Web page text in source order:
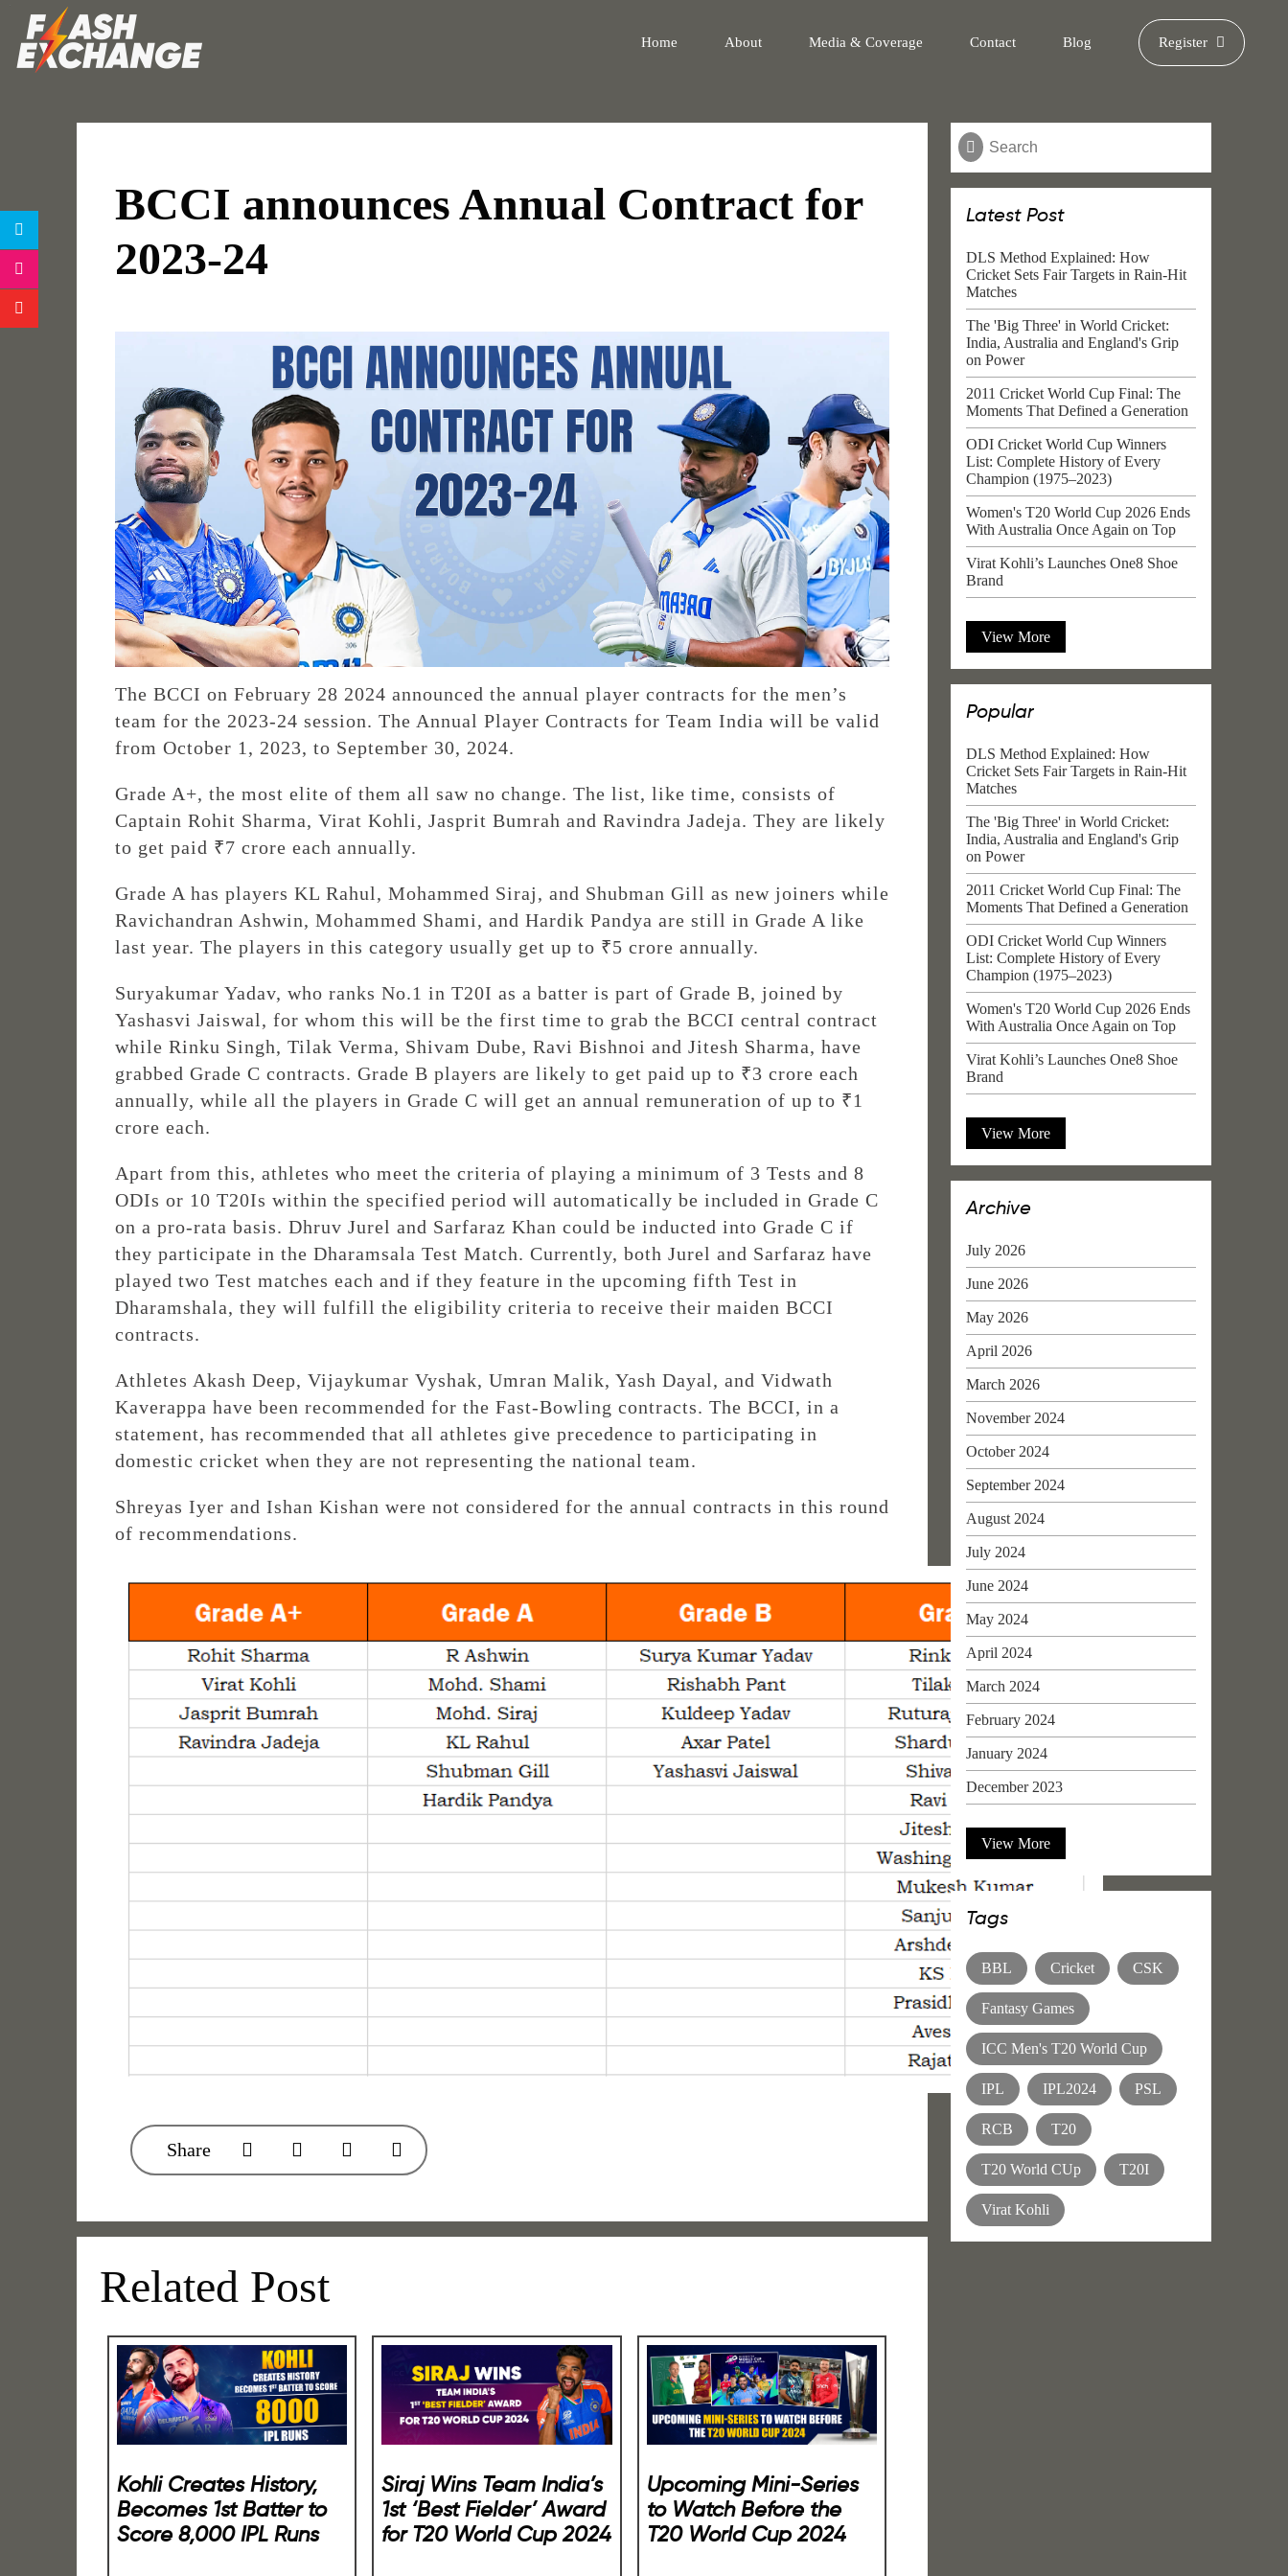
Home About Media & Coverage Contact Blog Register
BCCI announces Annual Contract for
2023-24
The BCCI on February 28 2024 announced the annual player contracts for the men’s
team for the 2023-24 session. The Annual Player Contracts for Team India will be valid
from October 1, 2023, to September 30, 2024.
Grade A+, the most elite of them all saw no change. The list, like time, consists of
Captain Rohit Sharma, Virat Kohli, Jasprit Bumrah and Ravindra Jadeja. They are likely
to get paid ₹7 crore each annually.
Grade A has players KL Rahul, Mohammed Siraj, and Shubman Gill as new joiners while
Ravichandran Ashwin, Mohammed Shami, and Hardik Pandya are still in Grade A like
last year. The players in this category usually get up to ₹5 crore annually.
Suryakumar Yadav, who ranks No.1 in T20I as a batter is part of Grade B, joined by
Yashasvi Jaiswal, for whom this will be the first time to grab the BCCI central contract
while Rinku Singh, Tilak Verma, Shivam Dube, Ravi Bishnoi and Jitesh Sharma, have
grabbed Grade C contracts. Grade B players are likely to get paid up to ₹3 crore each
annually, while all the players in Grade C will get an annual remuneration of up to ₹1
crore each.
Apart from this, athletes who meet the criteria of playing a minimum of 3 Tests and 8
ODIs or 10 T20Is within the specified period will automatically be included in Grade C
on a pro-rata basis. Dhruv Jurel and Sarfaraz Khan could be inducted into Grade C if
they participate in the Dharamsala Test Match. Currently, both Jurel and Sarfaraz have
played two Test matches each and if they feature in the upcoming fifth Test in
Dharamshala, they will fulfill the eligibility criteria to receive their maiden BCCI
contracts.
Athletes Akash Deep, Vijaykumar Vyshak, Umran Malik, Yash Dayal, and Vidwath
Kaverappa have been recommended for the Fast-Bowling contracts. The BCCI, in a
statement, has recommended that all athletes give precedence to participating in
domestic cricket when they are not representing the national team.
Shreyas Iyer and Ishan Kishan were not considered for the annual contracts in this round
of recommendations.
Share
Related Post
Kohli Creates History,
Becomes 1st Batter to
Score 8,000 IPL Runs
Siraj Wins Team India’s
1st ‘Best Fielder’ Award
for T20 World Cup 2024
Upcoming Mini-Series
to Watch Before the
T20 World Cup 2024
Latest Post
DLS Method Explained: How
Cricket Sets Fair Targets in Rain-Hit
Matches
The 'Big Three' in World Cricket:
India, Australia and England's Grip
on Power
2011 Cricket World Cup Final: The
Moments That Defined a Generation
ODI Cricket World Cup Winners
List: Complete History of Every
Champion (1975–2023)
Women's T20 World Cup 2026 Ends
With Australia Once Again on Top
Virat Kohli’s Launches One8 Shoe
Brand
View More
Popular
DLS Method Explained: How
Cricket Sets Fair Targets in Rain-Hit
Matches
The 'Big Three' in World Cricket:
India, Australia and England's Grip
on Power
2011 Cricket World Cup Final: The
Moments That Defined a Generation
ODI Cricket World Cup Winners
List: Complete History of Every
Champion (1975–2023)
Women's T20 World Cup 2026 Ends
With Australia Once Again on Top
Virat Kohli’s Launches One8 Shoe
Brand
View More
Archive
July 2026
June 2026
May 2026
April 2026
March 2026
November 2024
October 2024
September 2024
August 2024
July 2024
June 2024
May 2024
April 2024
March 2024
February 2024
January 2024
December 2023
View More
Tags
BBL Cricket CSK
Fantasy Games
ICC Men's T20 World Cup
IPL IPL2024 PSL
RCB T20
T20 World CUp T20I
Virat Kohli